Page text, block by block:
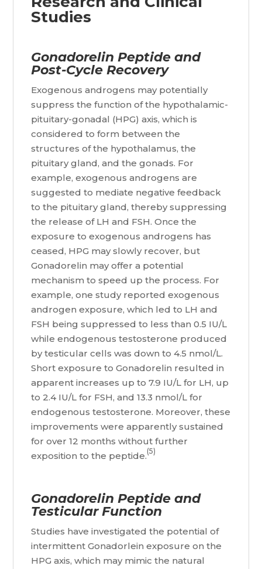
Studies
Gonadorelin Peptide and
Post-Cycle Recovery
Exogenous androgens may potentially
suppress the function of the hypothalamic-
pituitary-gonadal (HPG) axis, which is
considered to form between the
structures of the hypothalamus, the
pituitary gland, and the gonads. For
example, exogenous androgens are
suggested to mediate negative feedback
to the pituitary gland, thereby suppressing
the release of LH and FSH. Once the
exposure to exogenous androgens has
ceased, HPG may slowly recover, but
Gonadorelin may offer a potential
mechanism to speed up the process. For
example, one study reported exogenous
androgen exposure, which led to LH and
FSH being suppressed to less than 0.5 IU/L
while endogenous testosterone produced
by testicular cells was down to 4.5 nmol/L.
Short exposure to Gonadorelin resulted in
apparent increases up to 7.9 IU/L for LH, up
to 2.4 IU/L for FSH, and 13.3 nmol/L for
endogenous testosterone. Moreover, these
improvements were apparently sustained
for over 12 months without further
exposition to the peptide.(5)
Gonadorelin Peptide and
Testicular Function
Studies have investigated the potential of
intermittent Gonadorlein exposure on the
HPG axis, which may mimic the natural